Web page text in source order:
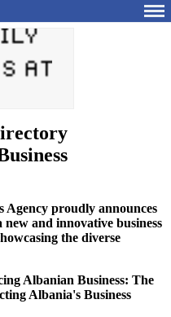
proudly announces
and innovative business
the diverse
Albanian Business: The
Albania's Business